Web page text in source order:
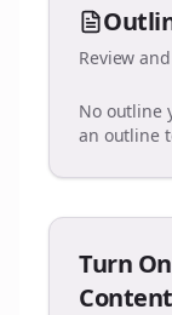
Review
No outline
an outline
Turn
Content